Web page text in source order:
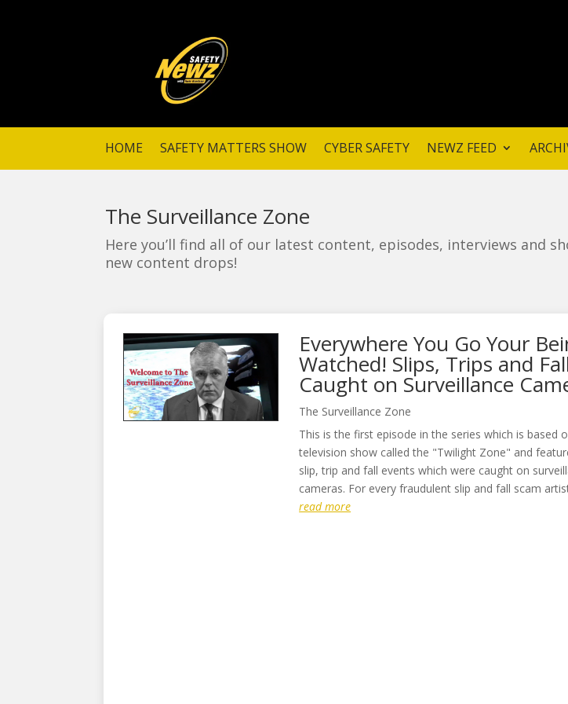
HOME SAFETY MATTERS SHOW CYBER SAFETY NEWZ FEED
The Surveillance Zone
Here you’ll find all of our latest content, episodes, interviews and
new content drops!
Everywhere You Go Your
Watched! Slips, Trips and
Caught on Surveillance
The Surveillance Zone
This is the first episode in the series which is based
television show called the "Twilight Zone" and
slip, trip and fall events which were caught on
cameras. For every fraudulent slip and fall scam
read more